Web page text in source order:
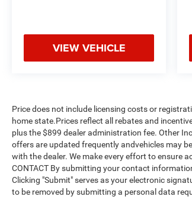
VIEW VEHICLE
Price does not include licensing costs or
home state.Prices reflect all rebates and
plus the $899 dealer administration fee. Other
offers are updated frequently andvehicles may
with the dealer. We make every effort to ensure
CONTACT By submitting your contact
Clicking "Submit" serves as your electronic
to be removed by submitting a personal data